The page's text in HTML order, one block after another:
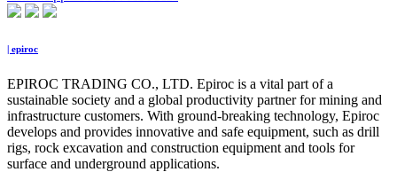
| epiroc
EPIROC TRADING CO., LTD. Epiroc is a vital part of a
sustainable society and a global productivity partner for mining and
infrastructure customers. With ground-breaking technology, Epiroc
develops and provides innovative and safe equipment, such as drill
rigs, rock excavation and construction equipment and tools for
surface and underground applications.